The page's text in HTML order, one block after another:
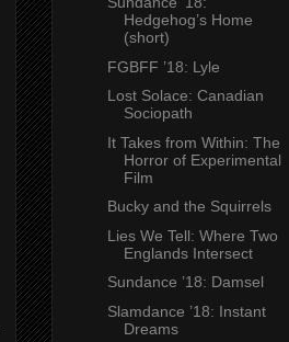
Hedgehog’s Home
(short)
FGBFF ’18: Lyle
Lost Solace: Canadian
Sociopath
It Takes from Within: The
Horror of Experimental
Film
Bucky and the Squirrels
Lies We Tell: Where Two
Englands Intersect
Sundance ’18: Damsel
Slamdance ’18: Instant
Dreams